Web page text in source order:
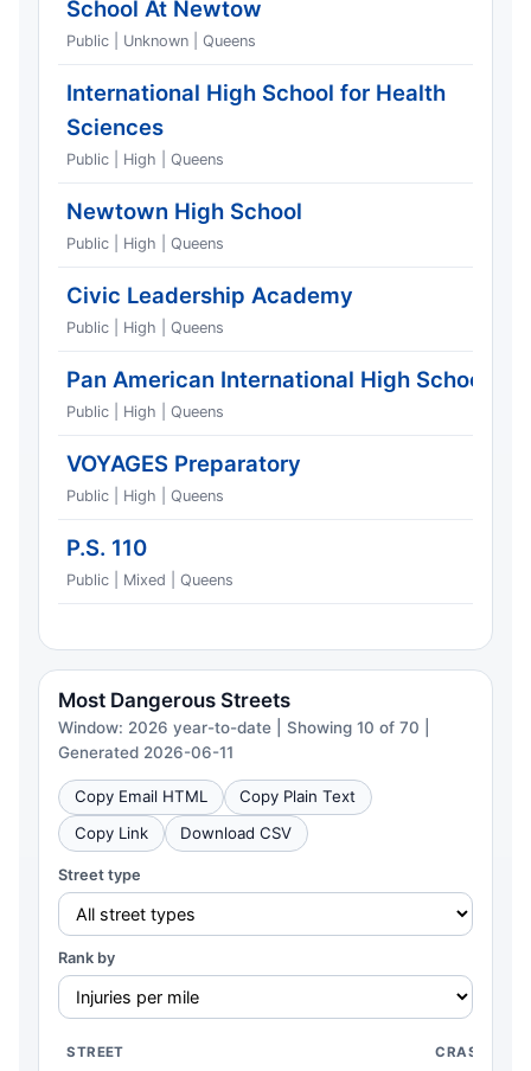
School At Newtow
Public | Unknown | Queens
International High School for Health
Sciences
Public | High | Queens
Newtown High School
Public | High | Queens
Civic Leadership Academy
Public | High | Queens
Pan American International High School
Public | High | Queens
VOYAGES Preparatory
Public | High | Queens
P.S. 110
Public | Mixed | Queens
Most Dangerous Streets
Window: 2026 year-to-date | Showing 10 of 70 |
Generated 2026-06-11
Copy Email HTML
Copy Plain Text
Copy Link
Download CSV
Street type
Rank by
STREET CRASHES